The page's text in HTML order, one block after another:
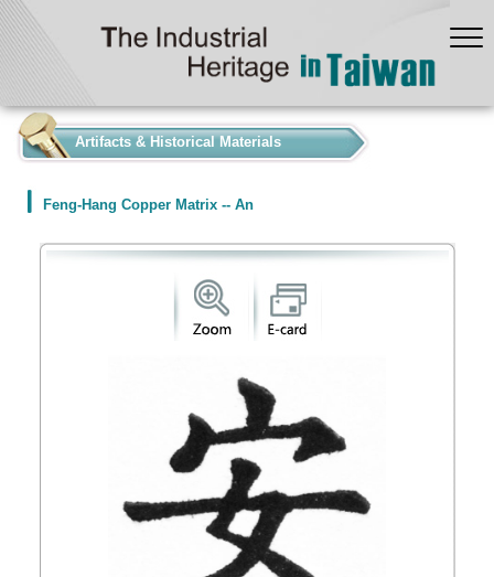
Artifacts & Historical Materials
Feng-Hang Copper Matrix -- An